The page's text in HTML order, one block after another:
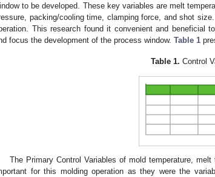
to be developed. These key variables are melt
packing/cooling time, clamping force, and shot
This research found it convenient and beneficial
focus the development of the process window. Table 1
Table 1. Control
The Primary Control Variables of mold temperature,
for this molding operation as they were the